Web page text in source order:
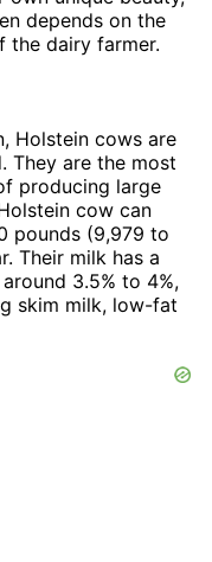
depends on the
the dairy farmer.
Holstein cows are
They are the most
producing large
cow can
pounds (9,979 to
Their milk has a
3.5% to 4%,
skim milk, low-fat